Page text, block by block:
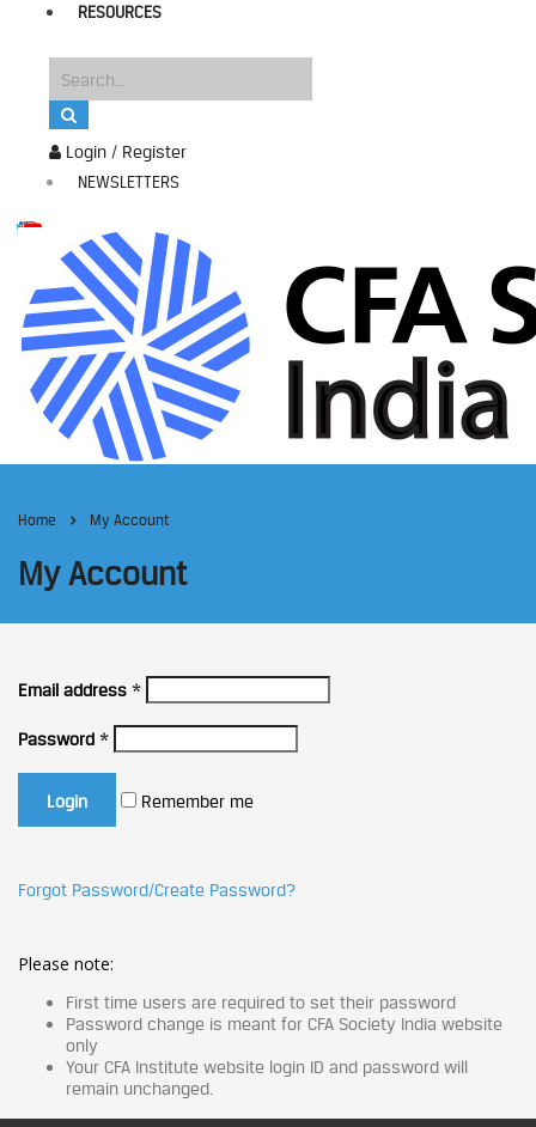
Login / Register
NEWSLETTERS
RESOURCES
Home My Account
My Account
Email address *
Password *
Remember me
Forgot Password/Create Password?
Please note:
First time users are required to set their password
Password change is meant for CFA Society India website
only
Your CFA Institute website login ID and password will
remain unchanged.